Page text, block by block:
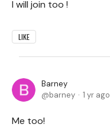
I will join too !
LIKE
Barney
barney
1 yr ago
Me too!